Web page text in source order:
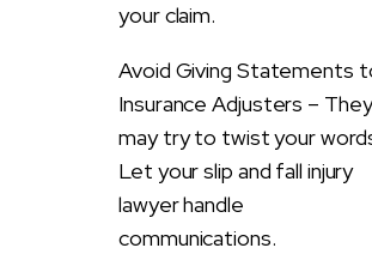
your claim.
Avoid Giving Statements
Insurance Adjusters – They
may try to twist your
Let your slip and fall injury
lawyer handle
communications.